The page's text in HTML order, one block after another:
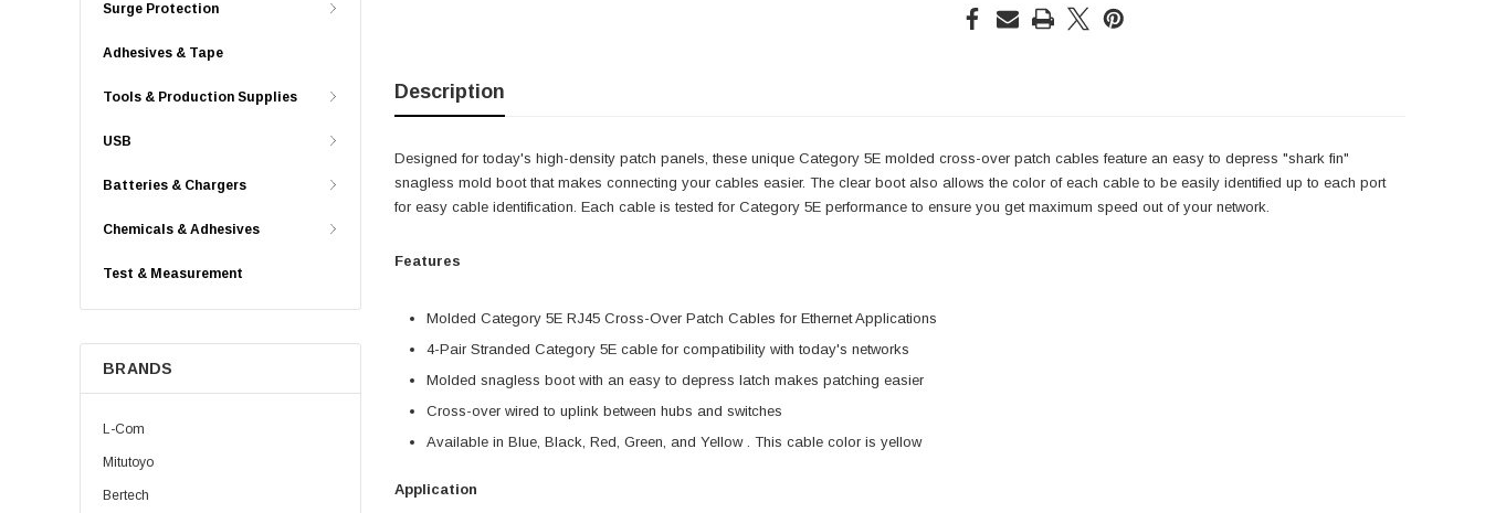
Surge Protection
Adhesives & Tape
Tools & Production Supplies
USB
Batteries & Chargers
Chemicals & Adhesives
Test & Measurement
BRANDS
L-Com
Mitutoyo
Bertech
Description
Designed for today's high-density patch panels, these unique Category 5E molded cross-over patch cables feature an easy to depress "shark fin"
snagless mold boot that makes connecting your cables easier. The clear boot also allows the color of each cable to be easily identified up to each port
for easy cable identification. Each cable is tested for Category 5E performance to ensure you get maximum speed out of your network.
Features
Molded Category 5E RJ45 Cross-Over Patch Cables for Ethernet Applications
4-Pair Stranded Category 5E cable for compatibility with today's networks
Molded snagless boot with an easy to depress latch makes patching easier
Cross-over wired to uplink between hubs and switches
Available in Blue, Black, Red, Green, and Yellow . This cable color is yellow
Application